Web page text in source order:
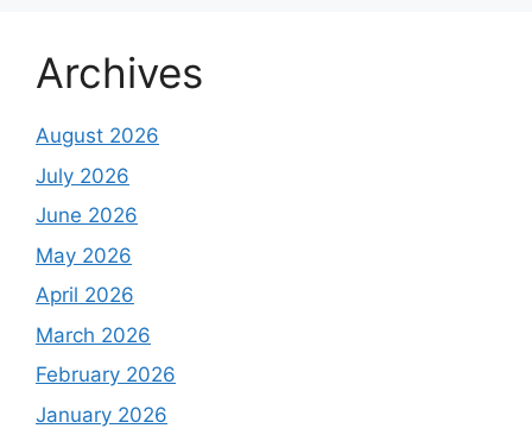
Archives
August 2026
July 2026
June 2026
May 2026
April 2026
March 2026
February 2026
January 2026